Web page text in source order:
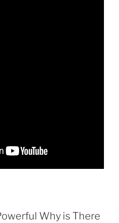
Why is There